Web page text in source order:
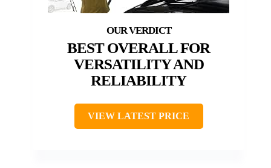
BEST OVERALL FOR
VERSATILITY AND
RELIABILITY
VIEW LATEST PRICE